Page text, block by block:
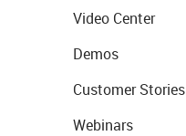
Video Center
Demos
Customer Stories
Webinars